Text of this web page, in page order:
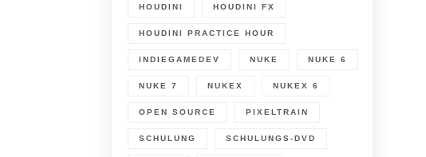
HOUDINI HOUDINI FX
HOUDINI PRACTICE HOUR
INDIEGAMEDEV NUKE NUKE 6
NUKE 7 NUKEX NUKEX 6
OPEN SOURCE PIXELTRAIN
SCHULUNG SCHULUNGS-DVD